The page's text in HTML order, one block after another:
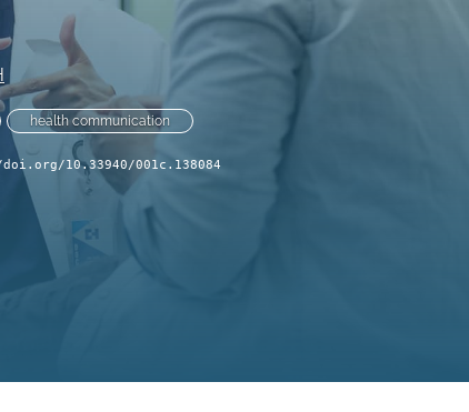
health communication
10.33940/001c.138084